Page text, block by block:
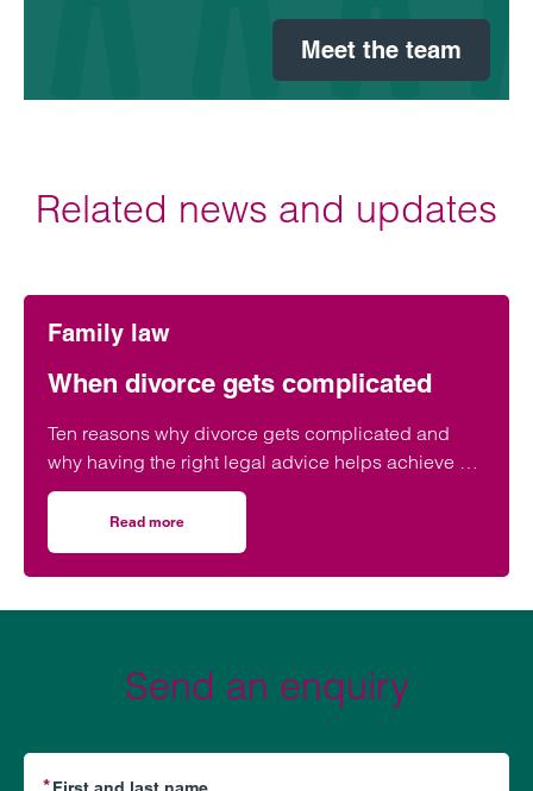
Meet the team
Related news and updates
Family law
When divorce gets complicated
Ten reasons why divorce gets complicated and
why having the right legal advice helps achieve a
positive outcome.
Read more
Send an enquiry